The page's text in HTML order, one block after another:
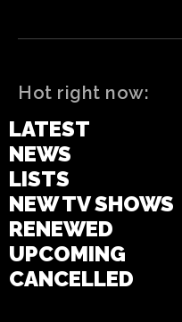
Hot right now:
LATEST
NEWS
LISTS
NEW TV SHOWS
RENEWED
UPCOMING
CANCELLED